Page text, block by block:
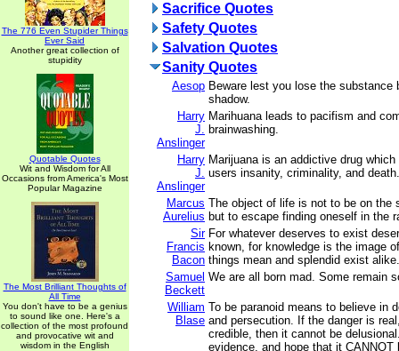
The 776 Even Stupider Things
Ever Said
Another great collection of
stupidity
Quotable Quotes
Wit and Wisdom for All
Occasions from America's Most
Popular Magazine
The Most Brilliant Thoughts of
All Time
You don't have to be a genius
to sound like one. Here's a
collection of the most profound
and provocative wit and
wisdom in the English
Sacrifice Quotes
Safety Quotes
Salvation Quotes
Sanity Quotes
Aesop Beware lest you lose the substance
shadow.
Harry
J.
Anslinger
Marihuana leads to pacifism and
brainwashing.
Harry
J.
Anslinger
Marijuana is an addictive drug
users insanity, criminality, and death.
Marcus
Aurelius
The object of life is not to be on the
but to escape finding oneself in the
Sir
Francis
Bacon
For whatever deserves to exist
known, for knowledge is the image
things mean and splendid exist alike.
Samuel
Beckett
We are all born mad. Some remain
William
Blase
To be paranoid means to believe in
and persecution. If the danger is
credible, then it cannot be
evidence, and hope that it CANNOT